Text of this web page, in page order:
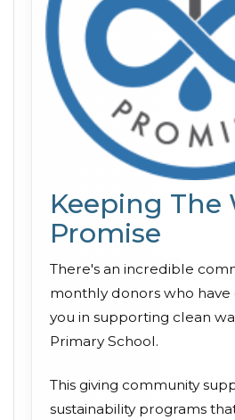
Keeping The
Promise
There's an incredible
monthly donors who have
you in supporting clean
Primary School.
This giving community
sustainability programs